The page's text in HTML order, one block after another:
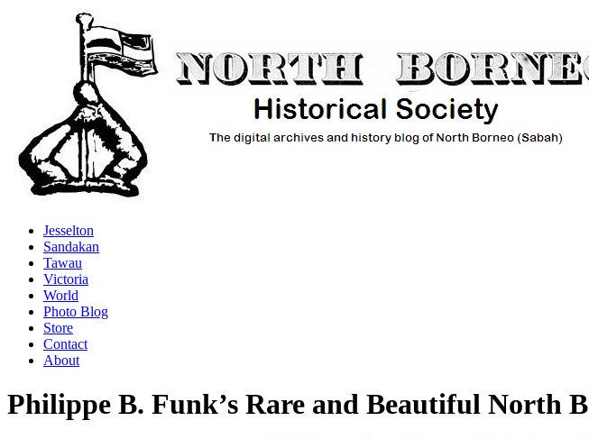
Jesselton
Sandakan
Tawau
Victoria
World
Photo Blog
Store
Contact
About
Philippe B. Funk’s Rare and Beautiful North